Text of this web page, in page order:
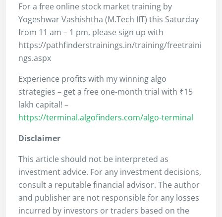
For a free online stock market training by
Yogeshwar Vashishtha (M.Tech IIT) this Saturday
from 11 am – 1 pm, please sign up with
https://pathfinderstrainings.in/training/freetraini
ngs.aspx
Experience profits with my winning algo
strategies – get a free one-month trial with ₹15
lakh capital! –
https://terminal.algofinders.com/algo-terminal
Disclaimer
This article should not be interpreted as
investment advice. For any investment decisions,
consult a reputable financial advisor. The author
and publisher are not responsible for any losses
incurred by investors or traders based on the